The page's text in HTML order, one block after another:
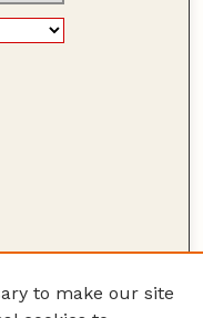
to make our site